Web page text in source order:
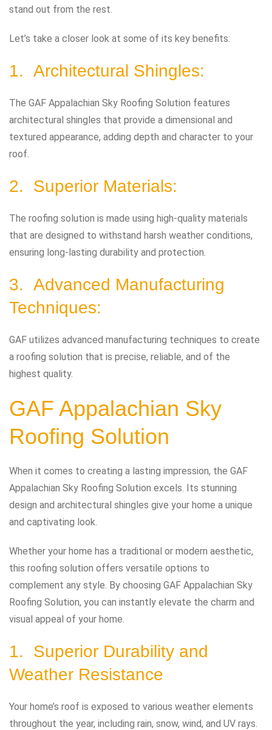
stand out from the rest.
Let’s take a closer look at some of its key benefits:
1. Architectural Shingles:
The GAF Appalachian Sky Roofing Solution features
architectural shingles that provide a dimensional and
textured appearance, adding depth and character to your
roof.
2. Superior Materials:
The roofing solution is made using high-quality materials
that are designed to withstand harsh weather conditions,
ensuring long-lasting durability and protection.
3. Advanced Manufacturing
Techniques:
GAF utilizes advanced manufacturing techniques to create
a roofing solution that is precise, reliable, and of the
highest quality.
GAF Appalachian Sky
Roofing Solution
When it comes to creating a lasting impression, the GAF
Appalachian Sky Roofing Solution excels. Its stunning
design and architectural shingles give your home a unique
and captivating look.
Whether your home has a traditional or modern aesthetic,
this roofing solution offers versatile options to
complement any style. By choosing GAF Appalachian Sky
Roofing Solution, you can instantly elevate the charm and
visual appeal of your home.
1. Superior Durability and
Weather Resistance
Your home’s roof is exposed to various weather elements
throughout the year, including rain, snow, wind, and UV rays.